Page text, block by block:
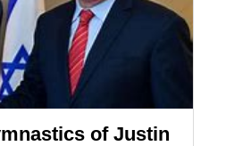
of Justin